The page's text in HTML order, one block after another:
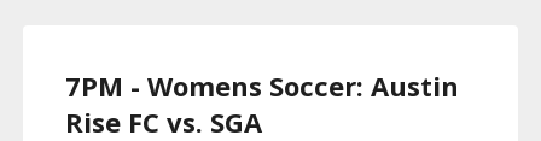
7PM - Womens Soccer: Austin
Rise FC vs. SGA